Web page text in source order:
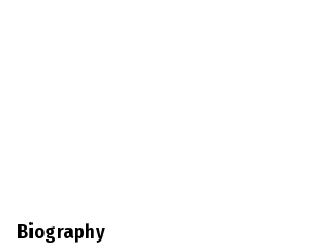
Biography